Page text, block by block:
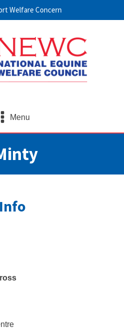
Welfare Concern
Menu
Info